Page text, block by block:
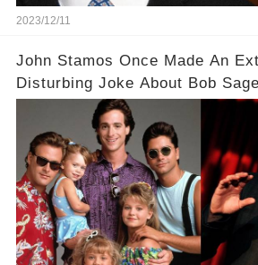
2023/12/11
John Stamos Once Made An
Disturbing Joke About Bob